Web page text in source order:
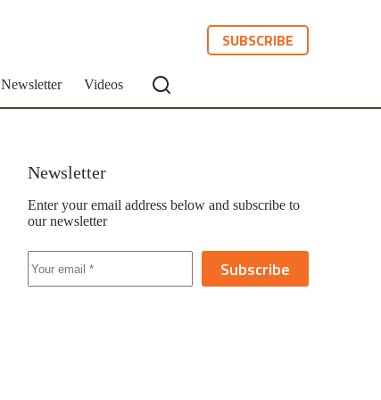
SUBSCRIBE
Newsletter Videos
Newsletter
Enter your email address below and subscribe to
our newsletter
Subscribe